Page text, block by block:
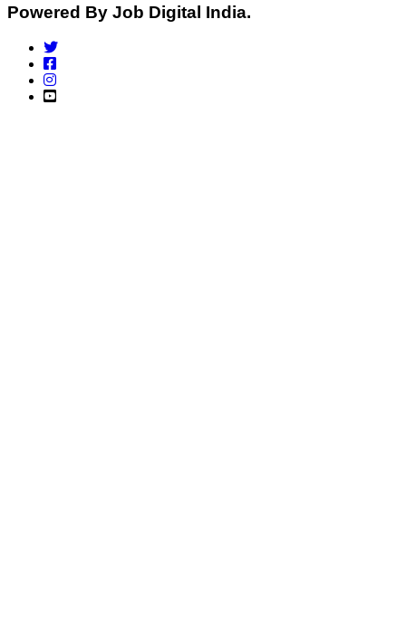
Powered By Job Digital India.